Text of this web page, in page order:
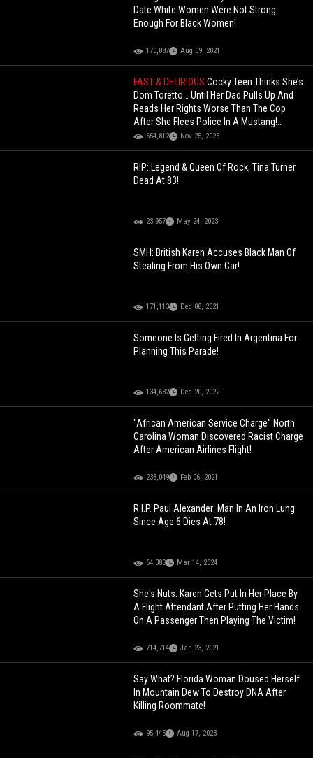
Date White Women Were Not Strong
Enough For Black Women!
170,887 Aug 09, 2021
FAST & DELIRIOUSCocky Teen Thinks She’s
Dom Toretto… Until Her Dad Pulls Up And
Reads Her Rights Worse Than The Cop
After She Flees Police In A Mustang!
(Updated)
654,812 Nov 25, 2025
RIP: Legend & Queen Of Rock, Tina Turner
Dead At 83!
23,957 May 24, 2023
SMH: British Karen Accuses Black Man Of
Stealing From His Own Car!
171,113 Dec 08, 2021
Someone Is Getting Fired In Argentina For
Planning This Parade!
134,632 Dec 20, 2022
"African American Service Charge" North
Carolina Woman Discovered Racist Charge
After American Airlines Flight!
238,049 Feb 06, 2021
R.I.P. Paul Alexander: Man In An Iron Lung
Since Age 6 Dies At 78!
64,383 Mar 14, 2024
She's Nuts: Karen Gets Put In Her Place By
A Flight Attendant After Putting Her Hands
On A Passenger Then Playing The Victim!
714,714 Jan 23, 2021
Say What? Florida Woman Doused Herself
In Mountain Dew To Destroy DNA After
Killing Roommate!
95,445 Aug 17, 2023